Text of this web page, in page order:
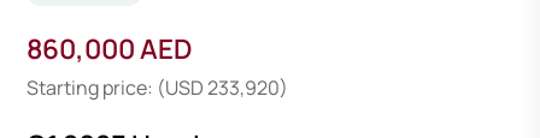
860,000 AED
Starting price: (USD 233,920)